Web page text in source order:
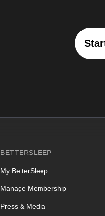
BETTERSLEEP
My BetterSleep
Manage Membership
Press & Media